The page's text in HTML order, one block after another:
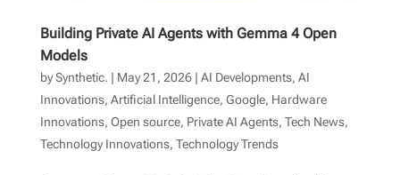
Building Private AI Agents with Gemma 4 Open
Models
bySynthetic. | May 21, 2026| AI Developments, AI
Innovations, Artificial Intelligence, Google, Hardware
Innovations, Open source, Private AI Agents, Tech News,
Technology Innovations, Technology Trends